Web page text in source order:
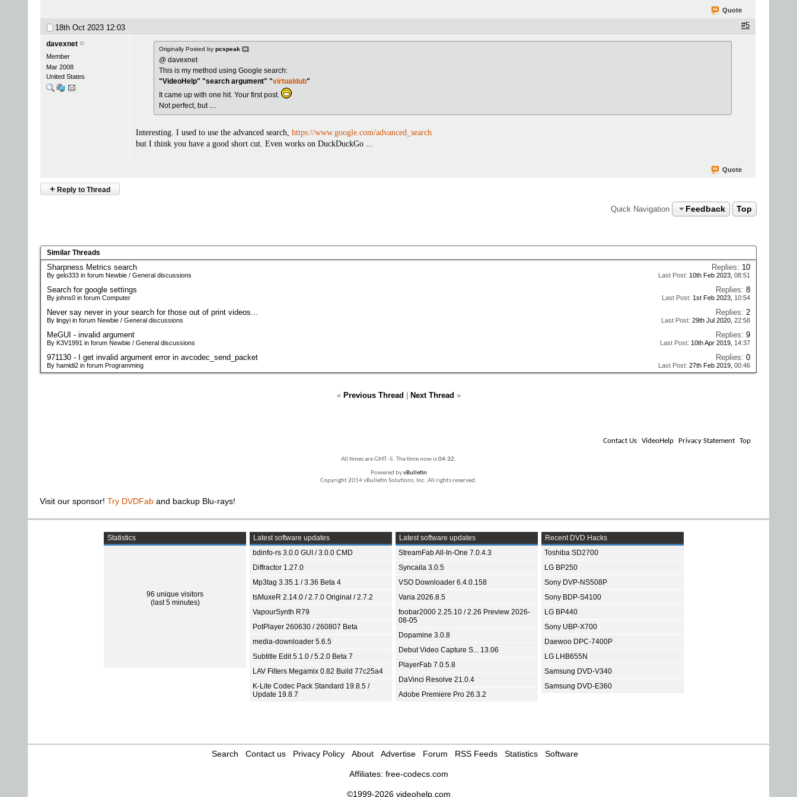
Quote
18th Oct 2023 12:03 #5
davexnet
Member
Mar 2008
United States
Originally Posted by pcspeak
@ davexnet
This is my method using Google search:
"VideoHelp" "search argument" "virtualdub"
It came up with one hit. Your first post.
Not perfect, but ....
Interesting. I used to use the advanced search, https://www.google.com/advanced_search
but I think you have a good short cut. Even works on DuckDuckGo ...
Quote
+ Reply to Thread
Quick Navigation Feedback Top
Similar Threads
Sharpness Metrics search
By gelo333 in forum Newbie / General discussions
Replies: 10
Last Post: 10th Feb 2023, 08:51
Search for google settings
By johns0 in forum Computer
Replies: 8
Last Post: 1st Feb 2023, 10:54
Never say never in your search for those out of print videos...
By lingyi in forum Newbie / General discussions
Replies: 2
Last Post: 29th Jul 2020, 22:58
MeGUI - invalid argument
By K3V1991 in forum Newbie / General discussions
Replies: 9
Last Post: 10th Apr 2019, 14:37
971130 - I get invalid argument error in avcodec_send_packet
By hamidi2 in forum Programming
Replies: 0
Last Post: 27th Feb 2019, 00:46
« Previous Thread Next Thread »
Contact Us VideoHelp Privacy Statement Top
All times are GMT -5. The time now is04:32.
Powered byvBulletin
Copyright 2014 vBulletin Solutions, Inc. All rights reserved.
Visit our sponsor! Try DVDFab and backup Blu-rays!
Statistics
96 unique visitors
(last 5 minutes)
Latest software updates
bdinfo-rs 3.0.0 GUI / 3.0.0 CMD
Diffractor 1.27.0
Mp3tag 3.35.1 / 3.36 Beta 4
tsMuxeR 2.14.0 / 2.7.0 Original / 2.7.2
VapourSynth R79
PotPlayer 260630 / 260807 Beta
media-downloader 5.6.5
Subtitle Edit 5.1.0 / 5.2.0 Beta 7
LAV Filters Megamix 0.82 Build 77c25a4
K-Lite Codec Pack Standard 19.8.5 /
Update 19.8.7
Latest software updates
StreamFab All-In-One 7.0.4.3
Syncaila 3.0.5
VSO Downloader 6.4.0.158
Varia 2026.8.5
foobar2000 2.25.10 / 2.26 Preview 2026-
08-05
Dopamine 3.0.8
Debut Video Capture S... 13.06
PlayerFab 7.0.5.8
DaVinci Resolve 21.0.4
Adobe Premiere Pro 26.3.2
Recent DVD Hacks
Toshiba SD2700
LG BP250
Sony DVP-NS508P
Sony BDP-S4100
LG BP440
Sony UBP-X700
Daewoo DPC-7400P
LG LHB655N
Samsung DVD-V340
Samsung DVD-E360
Search Contact us Privacy Policy About Advertise Forum RSS Feeds Statistics Software
Affiliates: free-codecs.com
©1999-2026 videohelp.com